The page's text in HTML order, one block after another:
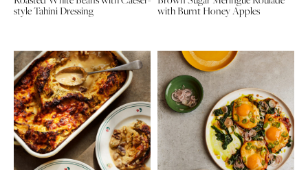
style Tahini Dressing
with Burnt Honey Apples